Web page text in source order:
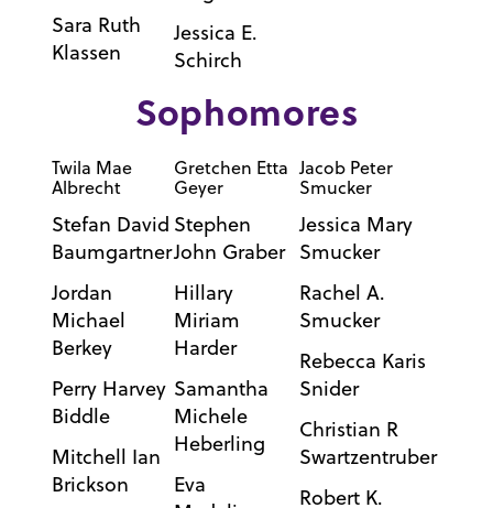
Sara Ruth
Klassen
Jessica E.
Schirch
Sophomores
Twila Mae
Albrecht
Stefan David
Baumgartner
Jordan
Michael
Berkey
Perry Harvey
Biddle
Mitchell Ian
Brickson
Gretchen Etta
Geyer
Stephen
John Graber
Hillary
Miriam
Harder
Samantha
Michele
Heberling
Eva
Jacob Peter
Smucker
Jessica Mary
Smucker
Rachel A.
Smucker
Rebecca Karis
Snider
Christian R
Swartzentruber
Robert K.